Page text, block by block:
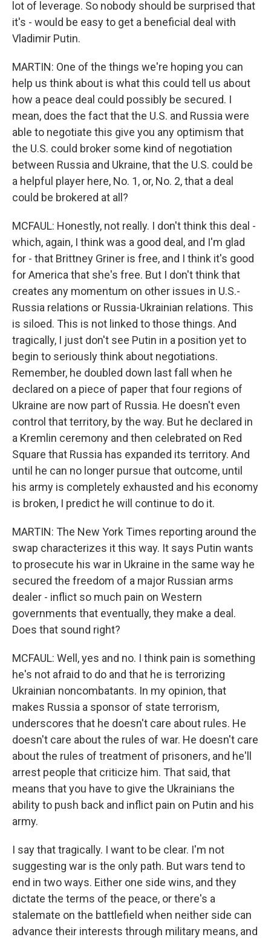
lot of leverage. So nobody should be surprised that
it's - would be easy to get a beneficial deal with
Vladimir Putin.
MARTIN: One of the things we're hoping you can
help us think about is what this could tell us about
how a peace deal could possibly be secured. I
mean, does the fact that the U.S. and Russia were
able to negotiate this give you any optimism that
the U.S. could broker some kind of negotiation
between Russia and Ukraine, that the U.S. could be
a helpful player here, No. 1, or, No. 2, that a deal
could be brokered at all?
MCFAUL: Honestly, not really. I don't think this deal -
which, again, I think was a good deal, and I'm glad
for - that Brittney Griner is free, and I think it's good
for America that she's free. But I don't think that
creates any momentum on other issues in U.S.-
Russia relations or Russia-Ukrainian relations. This
is siloed. This is not linked to those things. And
tragically, I just don't see Putin in a position yet to
begin to seriously think about negotiations.
Remember, he doubled down last fall when he
declared on a piece of paper that four regions of
Ukraine are now part of Russia. He doesn't even
control that territory, by the way. But he declared in
a Kremlin ceremony and then celebrated on Red
Square that Russia has expanded its territory. And
until he can no longer pursue that outcome, until
his army is completely exhausted and his economy
is broken, I predict he will continue to do it.
MARTIN: The New York Times reporting around the
swap characterizes it this way. It says Putin wants
to prosecute his war in Ukraine in the same way he
secured the freedom of a major Russian arms
dealer - inflict so much pain on Western
governments that eventually, they make a deal.
Does that sound right?
MCFAUL: Well, yes and no. I think pain is something
he's not afraid to do and that he is terrorizing
Ukrainian noncombatants. In my opinion, that
makes Russia a sponsor of state terrorism,
underscores that he doesn't care about rules. He
doesn't care about the rules of war. He doesn't care
about the rules of treatment of prisoners, and he'll
arrest people that criticize him. That said, that
means that you have to give the Ukrainians the
ability to push back and inflict pain on Putin and his
army.
I say that tragically. I want to be clear. I'm not
suggesting war is the only path. But wars tend to
end in two ways. Either one side wins, and they
dictate the terms of the peace, or there's a
stalemate on the battlefield when neither side can
advance their interests through military means, and